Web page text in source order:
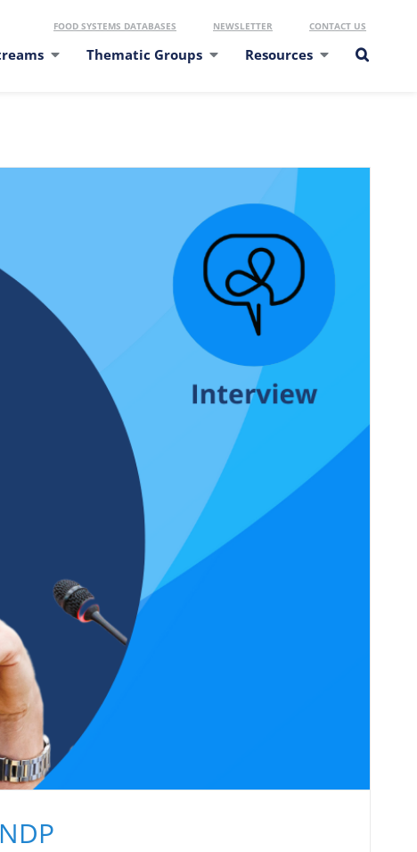
FOOD SYSTEMS DATABASES NEWSLETTER CONTACT US
Thematic Groups Resources